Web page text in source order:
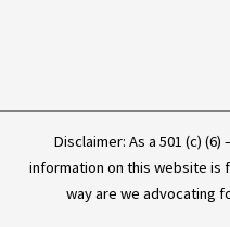
Disclaimer: As a 501 (c)
information on this website is
way are we advocating